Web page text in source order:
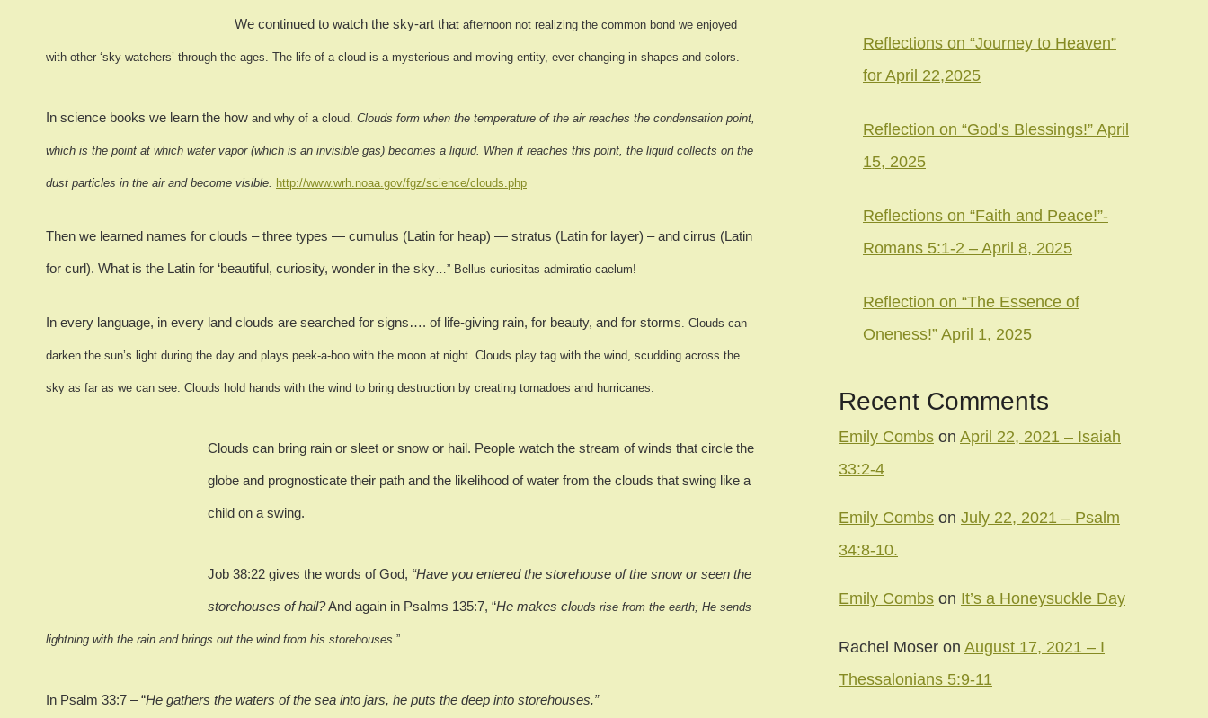
We continued to watch the sky-art that afternoon not realizing the common bond we enjoyed
with other ‘sky-watchers’ through the ages. The life of a cloud is a mysterious and moving entity, ever changing in shapes and colors.
In science books we learn the how and why of a cloud. Clouds form when the temperature of the air reaches the condensation point,
which is the point at which water vapor (which is an invisible gas) becomes a liquid. When it reaches this point, the liquid collects on the
dust particles in the air and become visible. http://www.wrh.noaa.gov/fgz/science/clouds.php
Then we learned names for clouds – three types — cumulus (Latin for heap) — stratus (Latin for layer) – and cirrus (Latin
for curl). What is the Latin for ‘beautiful, curiosity, wonder in the sky …” Bellus curiositas admiratio caelum!
In every language, in every land clouds are searched for signs…. of life-giving rain, for beauty, and for storms Clouds can
darken the sun’s light during the day and plays peek-a-boo with the moon at night. Clouds play tag with the wind, scudding across the
sky as far as we can see. Clouds hold hands with the wind to bring destruction by creating tornadoes and hurricanes.
Clouds can bring rain or sleet or snow or hail. People watch the stream of winds that circle the
globe and prognosticate their path and the likelihood of water from the clouds that swing like a
child on a swing.
Job 38:22 gives the words of God, “Have you entered the storehouse of the snow or seen the
storehouses of hail?And again in Psalms 135:7, “He makes clouds rise from the earth; He sends
lightning with the rain and brings out the wind from his storehouses .”
In Psalm 33:7 – “He gathers the waters of the sea into jars, he puts the deep into storehouses.”
Reflections on “Journey to Heaven”
for April 22,2025
Reflection on “God’s Blessings!” April
15, 2025
Reflections on “Faith and Peace!”-
Romans 5:1-2 – April 8, 2025
Reflection on “The Essence of
Oneness!” April 1, 2025
Recent Comments
Emily Combs on April 22, 2021 – Isaiah
33:2-4
Emily Combs on July 22, 2021 – Psalm
34:8-10.
Emily Combs on It’s a Honeysuckle Day
Rachel Moser on August 17, 2021 – I
Thessalonians 5:9-11